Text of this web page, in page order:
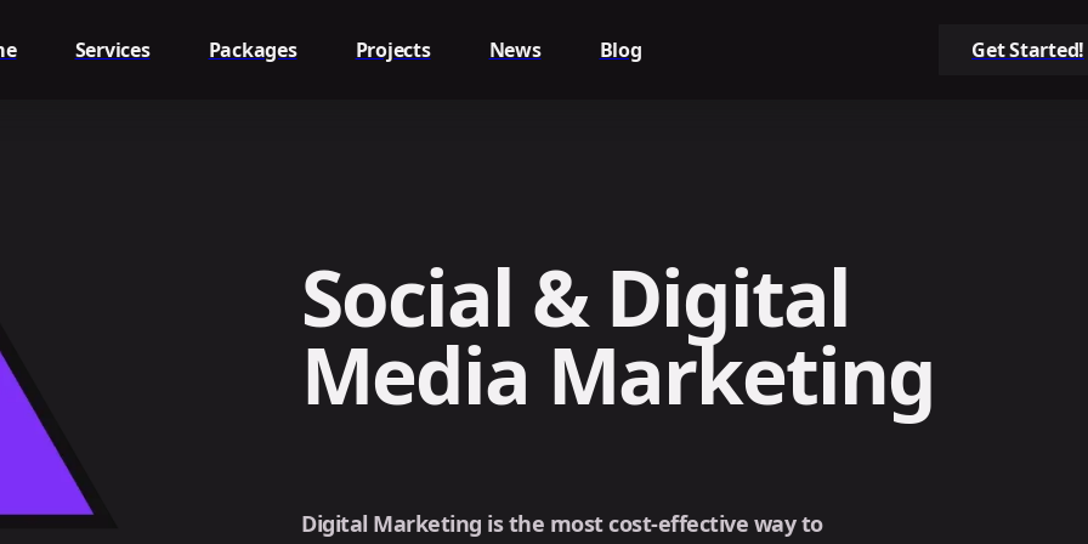
Services Packages Projects News Blog Get Started!
Social & Digital
Media Marketing
Digital Marketing is the most cost-effective way to